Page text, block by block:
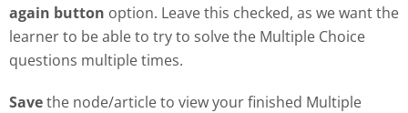
again button option. Leave this checked, as we want the
learner to be able to try to solve the Multiple Choice
questions multiple times.
Savethe node/article to view your finished Multiple